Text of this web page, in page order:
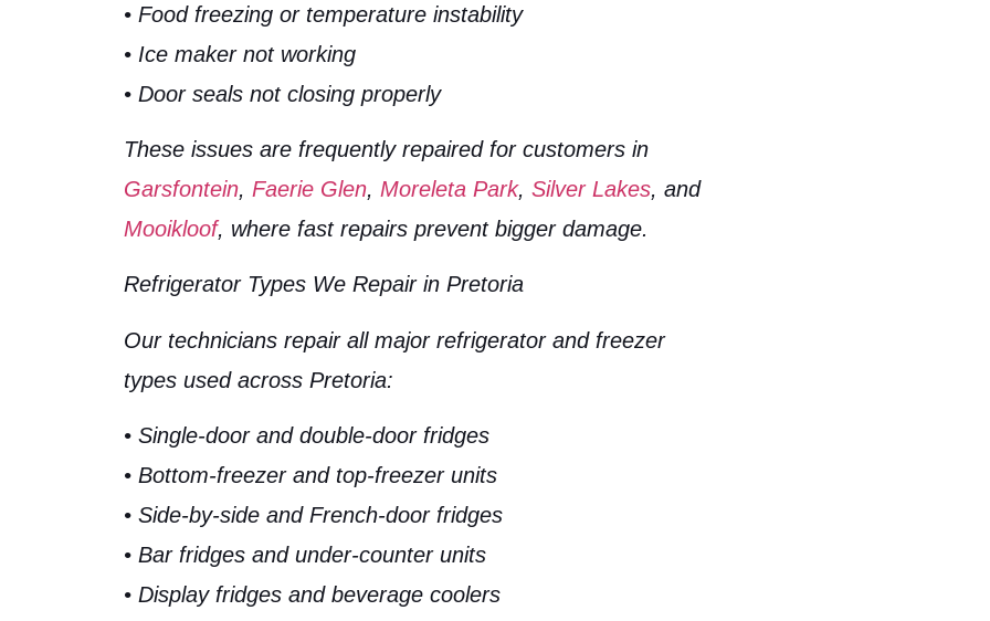
• Food freezing or temperature instability
• Ice maker not working
• Door seals not closing properly
These issues are frequently repaired for customers in
Garsfontein, Faerie Glen, Moreleta Park, Silver Lakes, and
Mooikloof, where fast repairs prevent bigger damage.
Refrigerator Types We Repair in Pretoria
Our technicians repair all major refrigerator and freezer
types used across Pretoria:
• Single-door and double-door fridges
• Bottom-freezer and top-freezer units
• Side-by-side and French-door fridges
• Bar fridges and under-counter units
• Display fridges and beverage coolers